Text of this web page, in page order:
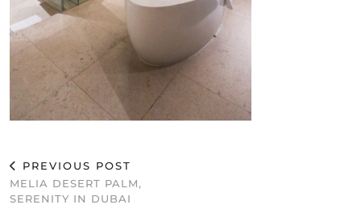
PREVIOUS POST
MELIA DESERT PALM,
SERENITY IN DUBAI